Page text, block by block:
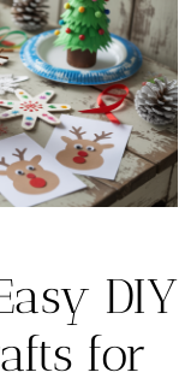
DIY
for